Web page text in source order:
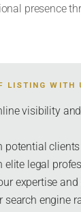
presence
LISTING WITH
visibility
potential
elite legal
expertise
search engine